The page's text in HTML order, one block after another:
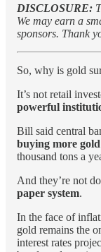
DISCLOSURE:
We may earn a
sponsors. Thank
So, why is gold
It’s not retail
powerful
Bill said central
buying more
thousand tons a
And they’re not
paper system.
In the face of
gold remains the
interest rates